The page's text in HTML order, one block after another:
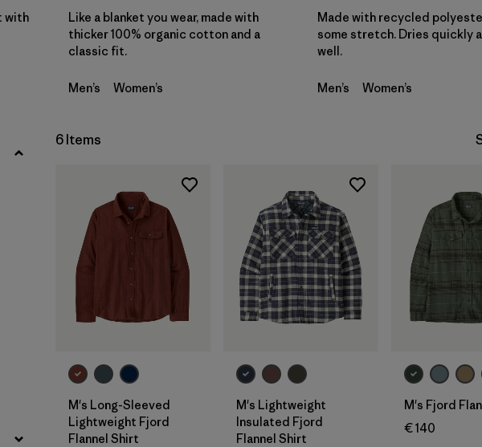
with
Like a blanket you wear, made with
thicker 100% organic cotton and a
classic fit.
Men’s Women’s
Made with recycled
some stretch. Dries quickly
well.
Men’s Women’s
6 Items
M's Long-Sleeved
Lightweight Fjord
Flannel Shirt
M's Lightweight
Insulated Fjord
Flannel Shirt
M's Fjord
€ 140